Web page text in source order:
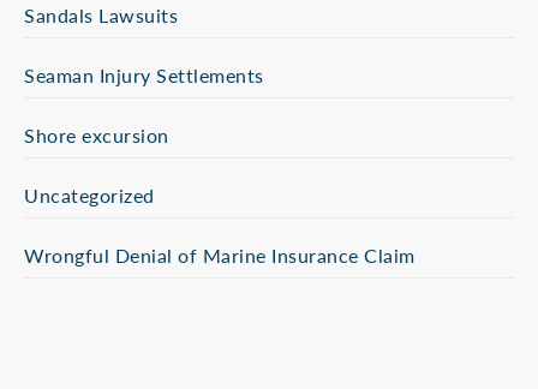
Sandals Lawsuits
Seaman Injury Settlements
Shore excursion
Uncategorized
Wrongful Denial of Marine Insurance Claim